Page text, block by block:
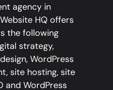
agency in
HQ offers
the following
strategy,
WordPress
site hosting, site
and WordPress